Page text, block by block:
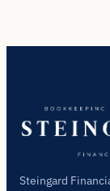
Steingard